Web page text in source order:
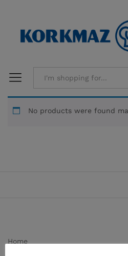
No products were found
Home